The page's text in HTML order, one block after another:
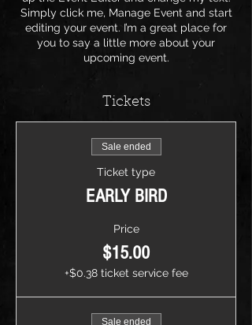
Simply click me, Manage Event and start
editing your event. I’m a great place for
you to say a little more about your
upcoming event.
Tickets
Sale ended
Ticket type
EARLY BIRD
Price
$15.00
+$0.38 ticket service fee
Sale ended